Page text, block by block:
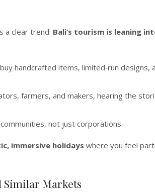
a clear trend: Bali’s tourism is leaning
handcrafted items, limited‑run designs,
farmers, and makers, hearing the
not just corporations.
immersive holidays where you feel
Similar Markets